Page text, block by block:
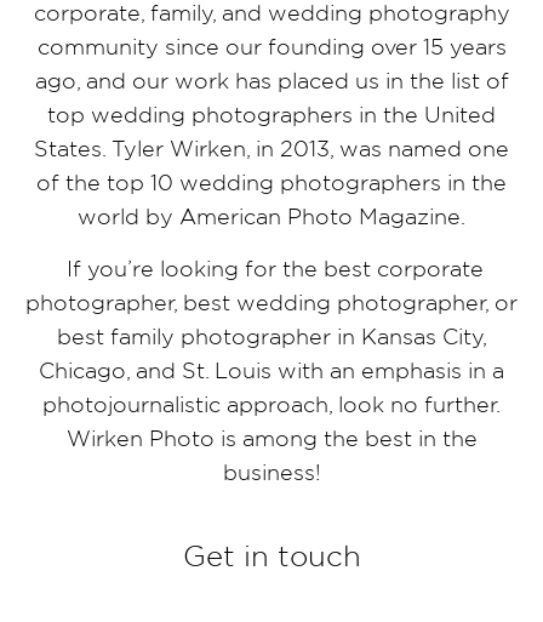
corporate, family, and wedding photography
community since our founding over 15 years
ago, and our work has placed us in the list of
top wedding photographers in the United
States. Tyler Wirken, in 2013, was named one
of the top 10 wedding photographers in the
world by American Photo Magazine.
If you’re looking for the best corporate
photographer, best wedding photographer, or
best family photographer in Kansas City,
Chicago, and St. Louis with an emphasis in a
photojournalistic approach, look no further.
Wirken Photo is among the best in the
business!
Get in touch